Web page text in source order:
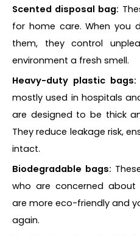
Scented disposal bag:
for home care. When you
them, they control
environment a fresh smell.
Heavy-duty plastic bags:
mostly used in hospitals
are designed to be thick
They reduce leakage risk,
intact.
Biodegradable bags:
who are concerned about
are more eco-friendly and
again.